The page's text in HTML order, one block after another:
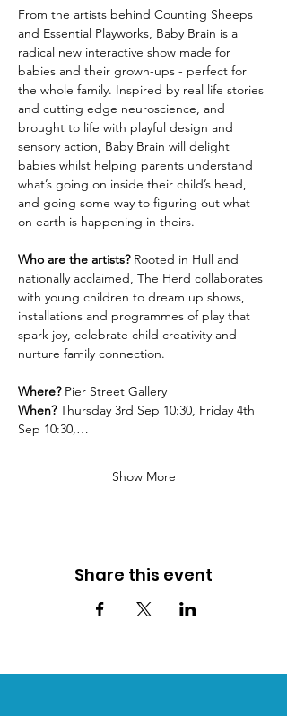
From the artists behind Counting Sheeps
and Essential Playworks, Baby Brain is a
radical new interactive show made for
babies and their grown-ups - perfect for
the whole family. Inspired by real life stories
and cutting edge neuroscience, and
brought to life with playful design and
sensory action, Baby Brain will delight
babies whilst helping parents understand
what’s going on inside their child’s head,
and going some way to figuring out what
on earth is happening in theirs.
Who are the artists? Rooted in Hull and
nationally acclaimed, The Herd collaborates
with young children to dream up shows,
installations and programmes of play that
spark joy, celebrate child creativity and
nurture family connection.
Where? Pier Street Gallery
When? Thursday 3rd Sep 10:30, Friday 4th
Sep 10:30,…
Show More
Share this event